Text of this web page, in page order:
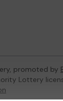
promoted by
Lottery